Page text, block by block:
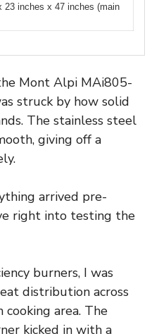
23 inches x 47 inches (main
Mont Alpi MAi805-
struck by how solid
The stainless steel
giving off a
arrived pre-
right into testing the
burners, I was
distribution across
area. The
kicked in with a